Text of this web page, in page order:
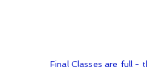
Final Classes are full -